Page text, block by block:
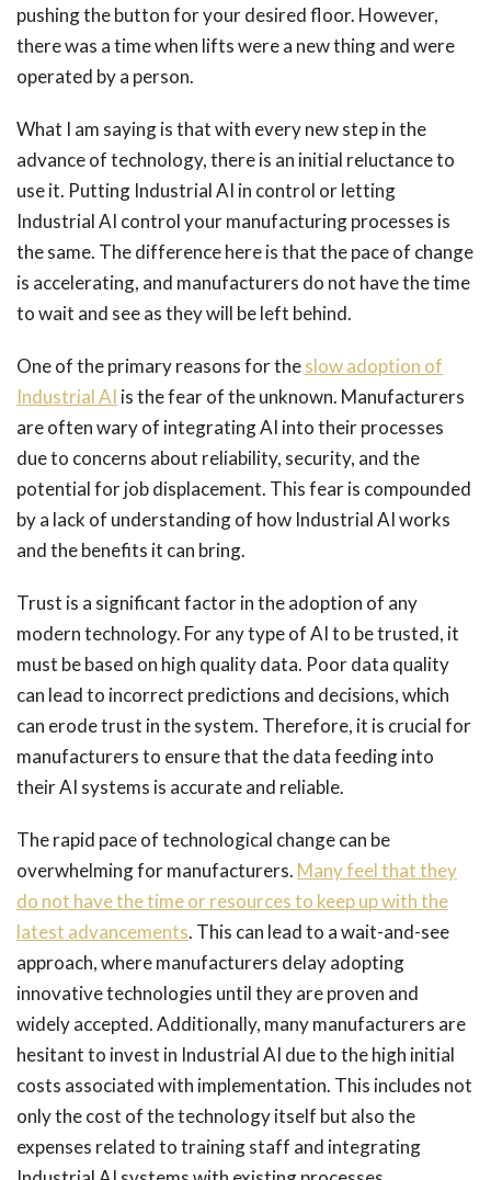
pushing the button for your desired floor. However,
there was a time when lifts were a new thing and were
operated by a person.
What I am saying is that with every new step in the
advance of technology, there is an initial reluctance to
use it. Putting Industrial AI in control or letting
Industrial AI control your manufacturing processes is
the same. The difference here is that the pace of change
is accelerating, and manufacturers do not have the time
to wait and see as they will be left behind.
One of the primary reasons for theslow adoption of
Industrial AI is the fear of the unknown. Manufacturers
are often wary of integrating AI into their processes
due to concerns about reliability, security, and the
potential for job displacement. This fear is compounded
by a lack of understanding of how Industrial AI works
and the benefits it can bring.
Trust is a significant factor in the adoption of any
modern technology. For any type of AI to be trusted, it
must be based on high quality data. Poor data quality
can lead to incorrect predictions and decisions, which
can erode trust in the system. Therefore, it is crucial for
manufacturers to ensure that the data feeding into
their AI systems is accurate and reliable.
The rapid pace of technological change can be
overwhelming for manufacturers. Many feel that they
do not have the time or resources to keep up with the
latest advancements. This can lead to a wait-and-see
approach, where manufacturers delay adopting
innovative technologies until they are proven and
widely accepted. Additionally, many manufacturers are
hesitant to invest in Industrial AI due to the high initial
costs associated with implementation. This includes not
only the cost of the technology itself but also the
expenses related to training staff and integrating